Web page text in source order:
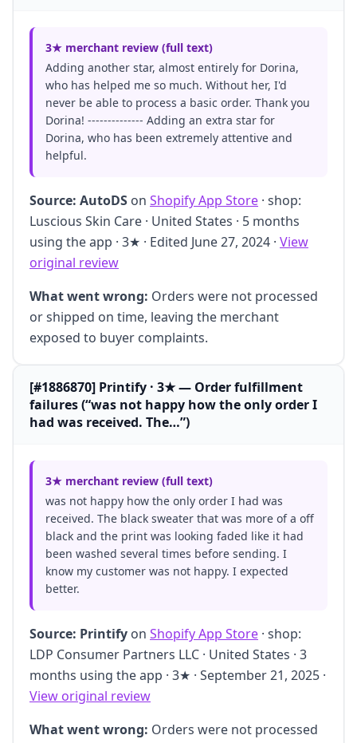
3★ merchant review (full text)
Adding another star, almost entirely for Dorina,
who has helped me so much. Without her, I'd
never be able to process a basic order. Thank you
Dorina! -------------- Adding an extra star for
Dorina, who has been extremely attentive and
helpful.
Source: AutoDS on Shopify App Store · shop:
Luscious Skin Care · United States · 5 months
using the app · 3★ · Edited June 27, 2024 · View
original review
What went wrong: Orders were not processed
or shipped on time, leaving the merchant
exposed to buyer complaints.
[#1886870] Printify · 3★ — Order fulfillment
failures (“was not happy how the only order I
had was received. The…”)
3★ merchant review (full text)
was not happy how the only order I had was
received. The black sweater that was more of a off
black and the print was looking faded like it had
been washed several times before sending. I
know my customer was not happy. I expected
better.
Source: Printify on Shopify App Store · shop:
LDP Consumer Partners LLC · United States · 3
months using the app · 3★ · September 21, 2025 ·
View original review
What went wrong: Orders were not processed